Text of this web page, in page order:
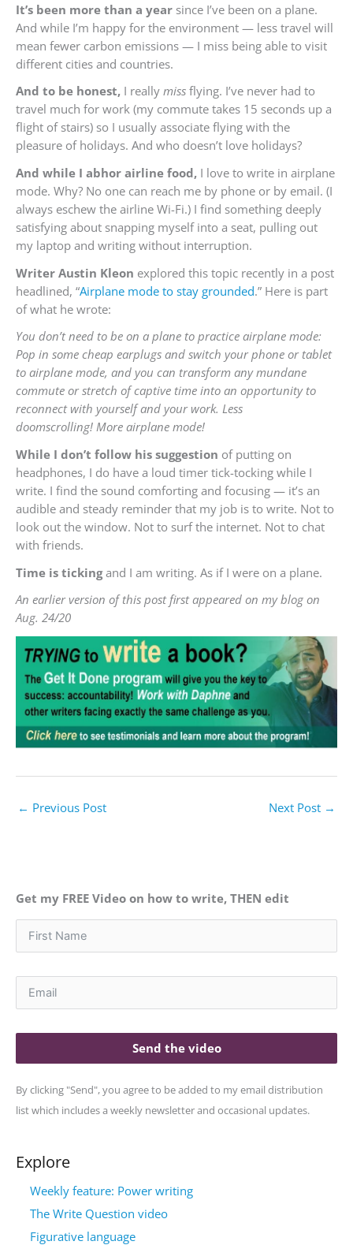
It’s been more than a year since I’ve been on a plane.
And while I’m happy for the environment — less travel will
mean fewer carbon emissions — I miss being able to visit
different cities and countries.
And to be honest, I really miss flying. I’ve never had to
travel much for work (my commute takes 15 seconds up a
flight of stairs) so I usually associate flying with the
pleasure of holidays. And who doesn’t love holidays?
And while I abhor airline food, I love to write in airplane
mode. Why? No one can reach me by phone or by email. (I
always eschew the airline Wi-Fi.) I find something deeply
satisfying about snapping myself into a seat, pulling out
my laptop and writing without interruption.
Writer Austin Kleon explored this topic recently in a post
headlined, “Airplane mode to stay grounded.” Here is part
of what he wrote:
You don’t need to be on a plane to practice airplane mode:
Pop in some cheap earplugs and switch your phone or tablet
to airplane mode, and you can transform any mundane
commute or stretch of captive time into an opportunity to
reconnect with yourself and your work. Less
doomscrolling! More airplane mode!
While I don’t follow his suggestion of putting on
headphones, I do have a loud timer tick-tocking while I
write. I find the sound comforting and focusing — it’s an
audible and steady reminder that my job is to write. Not to
look out the window. Not to surf the internet. Not to chat
with friends.
Time is tickingand I am writing. As if I were on a plane.
An earlier version of this post first appeared on my blog on
Aug. 24/20
← Previous Post Next Post →
Get my FREE Video on how to write, THEN edit
Send the video
By clicking "Send", you agree to be added to my email distribution
list which includes a weekly newsletter and occasional updates.
Explore
Weekly feature: Power writing
The Write Question video
Figurative language